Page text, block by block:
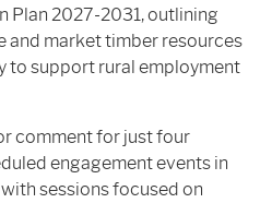
Plan 2027-2031, outlining
and market timber resources
to support rural employment
comment for just four
engagement events in
sessions focused on